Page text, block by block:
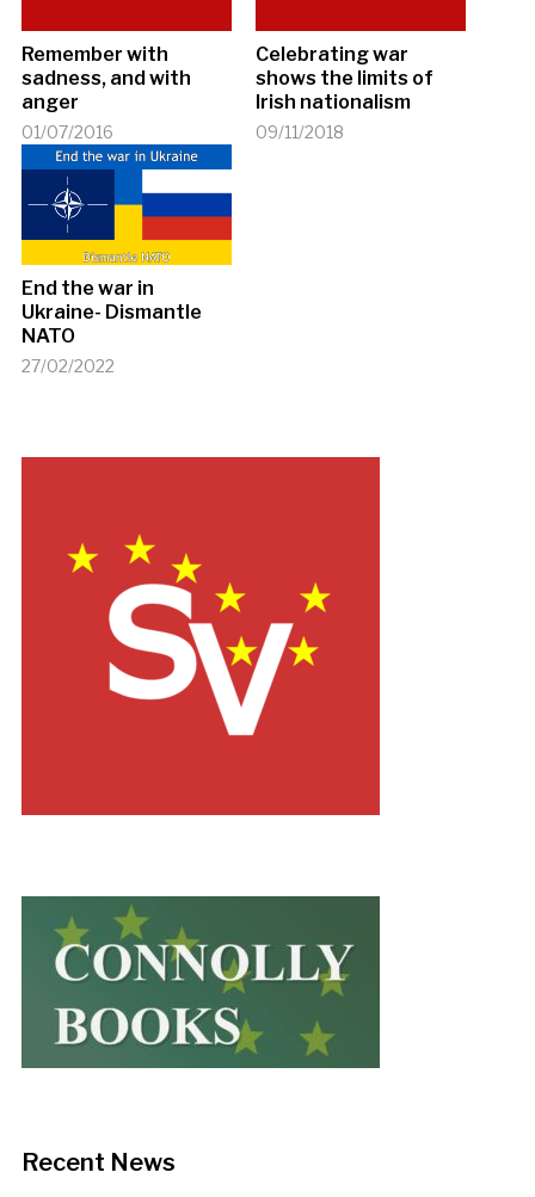
Remember with
sadness, and with
anger
01/07/2016
Celebrating war
shows the limits of
Irish nationalism
09/11/2018
End the war in
Ukraine- Dismantle
NATO
27/02/2022
Recent News